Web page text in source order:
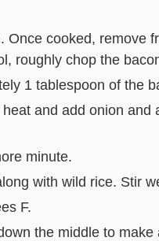
Once cooked, remove
roughly chop the
1 tablespoon of the
and add onion
minute.
with wild rice. Stir
F.
the middle to